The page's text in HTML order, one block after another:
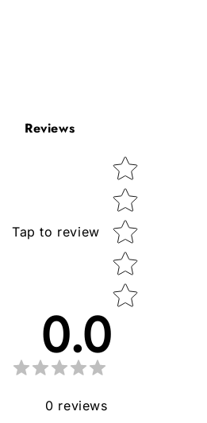
Reviews
0.0
0 reviews
Tap to review
Star rating